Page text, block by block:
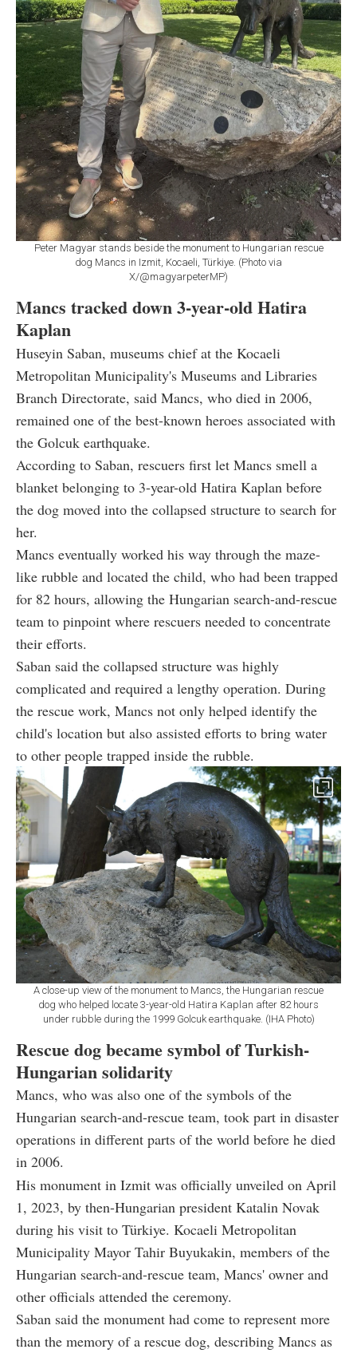
Peter Magyar stands beside the monument to Hungarian rescue
dog Mancs in Izmit, Kocaeli, Türkiye. (Photo via
X/@magyarpeterMP)
Mancs tracked down 3-year-old Hatira
Kaplan
Huseyin Saban, museums chief at the Kocaeli
Metropolitan Municipality's Museums and Libraries
Branch Directorate, said Mancs, who died in 2006,
remained one of the best-known heroes associated with
the Golcuk earthquake.
According to Saban, rescuers first let Mancs smell a
blanket belonging to 3-year-old Hatira Kaplan before
the dog moved into the collapsed structure to search for
her.
Mancs eventually worked his way through the maze-
like rubble and located the child, who had been trapped
for 82 hours, allowing the Hungarian search-and-rescue
team to pinpoint where rescuers needed to concentrate
their efforts.
Saban said the collapsed structure was highly
complicated and required a lengthy operation. During
the rescue work, Mancs not only helped identify the
child's location but also assisted efforts to bring water
to other people trapped inside the rubble.
A close-up view of the monument to Mancs, the Hungarian rescue
dog who helped locate 3-year-old Hatira Kaplan after 82 hours
under rubble during the 1999 Golcuk earthquake. (IHA Photo)
Rescue dog became symbol of Turkish-
Hungarian solidarity
Mancs, who was also one of the symbols of the
Hungarian search-and-rescue team, took part in disaster
operations in different parts of the world before he died
in 2006.
His monument in Izmit was officially unveiled on April
1, 2023, by then-Hungarian president Katalin Novak
during his visit to Türkiye. Kocaeli Metropolitan
Municipality Mayor Tahir Buyukakin, members of the
Hungarian search-and-rescue team, Mancs' owner and
other officials attended the ceremony.
Saban said the monument had come to represent more
than the memory of a rescue dog, describing Mancs as